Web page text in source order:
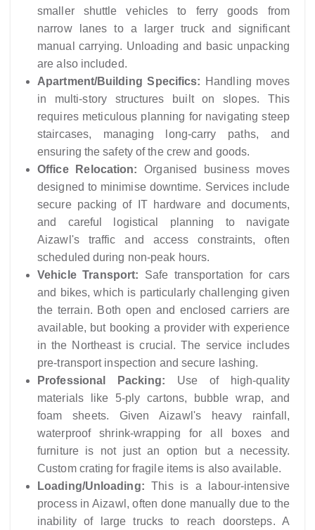
smaller shuttle vehicles to ferry goods from
narrow lanes to a larger truck and significant
manual carrying. Unloading and basic unpacking
are also included.
Apartment/Building Specifics: Handling moves
in multi-story structures built on slopes. This
requires meticulous planning for navigating steep
staircases, managing long-carry paths, and
ensuring the safety of the crew and goods.
Office Relocation: Organised business moves
designed to minimise downtime. Services include
secure packing of IT hardware and documents,
and careful logistical planning to navigate
Aizawl's traffic and access constraints, often
scheduled during non-peak hours.
Vehicle Transport: Safe transportation for cars
and bikes, which is particularly challenging given
the terrain. Both open and enclosed carriers are
available, but booking a provider with experience
in the Northeast is crucial. The service includes
pre-transport inspection and secure lashing.
Professional Packing: Use of high-quality
materials like 5-ply cartons, bubble wrap, and
foam sheets. Given Aizawl's heavy rainfall,
waterproof shrink-wrapping for all boxes and
furniture is not just an option but a necessity.
Custom crating for fragile items is also available.
Loading/Unloading: This is a labour-intensive
process in Aizawl, often done manually due to the
inability of large trucks to reach doorsteps. A